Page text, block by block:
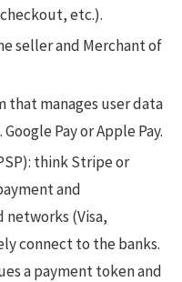
etc.).
seller and Merchant of
that manages user data
Pay or Apple Pay.
think Stripe or
and
(Visa,
connect to the banks.
a payment token and